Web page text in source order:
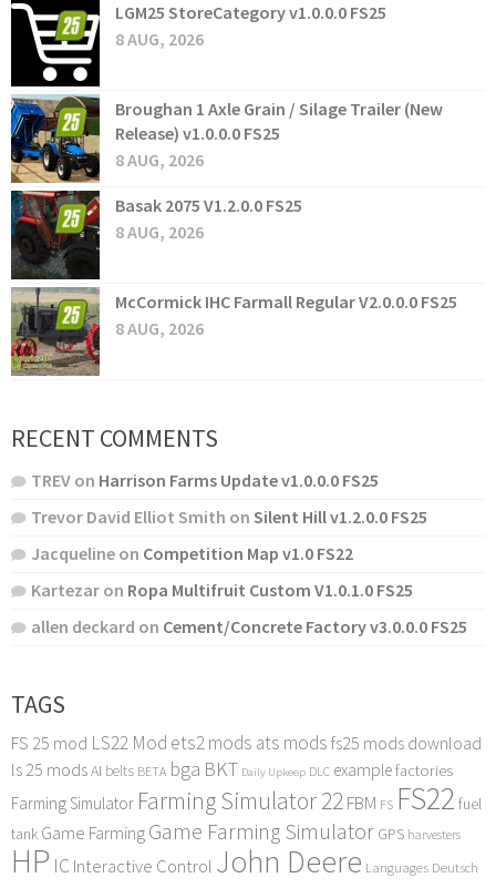
LGM25 StoreCategory v1.0.0.0 FS25
8 AUG, 2026
Broughan 1 Axle Grain / Silage Trailer (New
Release) v1.0.0.0 FS25
8 AUG, 2026
Basak 2075 V1.2.0.0 FS25
8 AUG, 2026
McCormick IHC Farmall Regular V2.0.0.0 FS25
8 AUG, 2026
RECENT COMMENTS
TREV on Harrison Farms Update v1.0.0.0 FS25
Trevor David Elliot Smith on Silent Hill v1.2.0.0 FS25
Jacqueline on Competition Map v1.0 FS22
Kartezar on Ropa Multifruit Custom V1.0.1.0 FS25
allen deckard on Cement/Concrete Factory v3.0.0.0 FS25
TAGS
FS 25 mod LS22 Mod ets2 mods ats mods fs25 mods download
ls 25 modsAI belts BETA bga BKT Daily Upkeep DLC examplefactories
Farming Simulator Farming Simulator 22FBM FS FS22 fuel
tank Game FarmingGame Farming Simulator GPS harvesters
HP IC Interactive Control John Deere Languages Deutsch